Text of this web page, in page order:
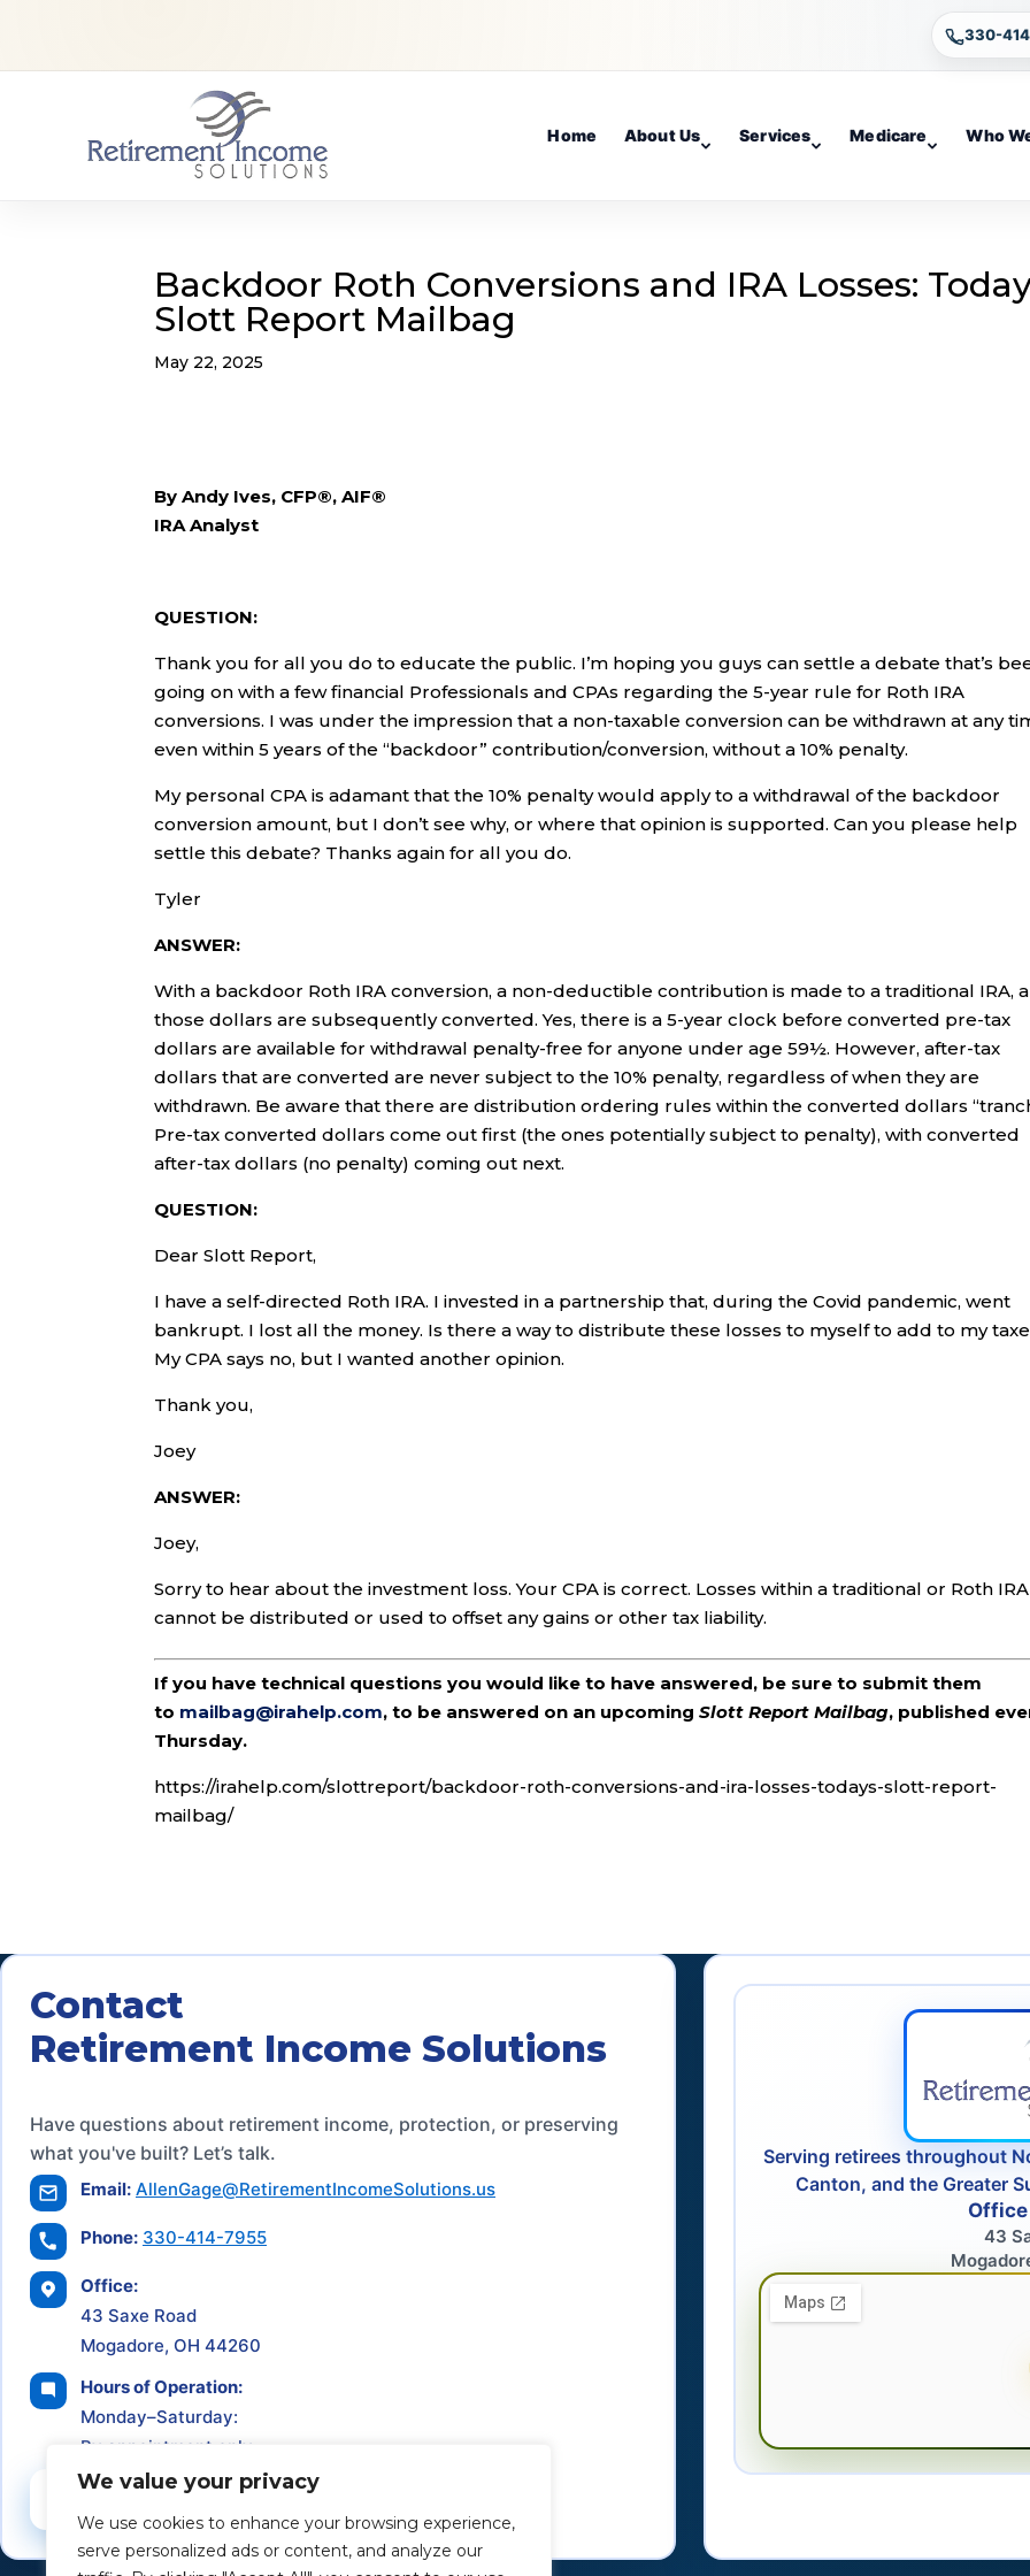
We value your privacy
We use cookies to enhance your browsing experience,
serve personalized ads or content, and analyze our
330-
Home About Us Services Medicare Who
Backdoor Roth Conversions and IRA Losses:
Slott Report Mailbag
May 22, 2025
By Andy Ives, CFP®, AIF®
IRA Analyst
QUESTION:
Thank you for all you do to educate the public. I’m hoping you guys can settle a debate that’s
going on with a few financial Professionals and CPAs regarding the 5-year rule for Roth IRA
conversions. I was under the impression that a non-taxable conversion can be withdrawn at any
even within 5 years of the “backdoor” contribution/conversion, without a 10% penalty.
My personal CPA is adamant that the 10% penalty would apply to a withdrawal of the backdoor
conversion amount, but I don’t see why, or where that opinion is supported. Can you please help
settle this debate? Thanks again for all you do.
Tyler
ANSWER:
With a backdoor Roth IRA conversion, a non-deductible contribution is made to a traditional IRA,
those dollars are subsequently converted. Yes, there is a 5-year clock before converted pre-tax
dollars are available for withdrawal penalty-free for anyone under age 59½. However, after-tax
dollars that are converted are never subject to the 10% penalty, regardless of when they are
withdrawn. Be aware that there are distribution ordering rules within the converted dollars
Pre-tax converted dollars come out first (the ones potentially subject to penalty), with converted
after-tax dollars (no penalty) coming out next.
QUESTION:
Dear Slott Report,
I have a self-directed Roth IRA. I invested in a partnership that, during the Covid pandemic, went
bankrupt. I lost all the money. Is there a way to distribute these losses to myself to add to my
My CPA says no, but I wanted another opinion.
Thank you,
Joey
ANSWER:
Joey,
Sorry to hear about the investment loss. Your CPA is correct. Losses within a traditional or Roth IRA
cannot be distributed or used to offset any gains or other tax liability.
If you have technical questions you would like to have answered, be sure to submit them
to mailbag@irahelp.com, to be answered on an upcomingSlott Report Mailbag, published
Thursday.
https://irahelp.com/slottreport/backdoor-roth-conversions-and-ira-losses-todays-slott-report-
mailbag/
Contact
Retirement Income Solutions
Have questions about retirement income, protection, or preserving
what you've built? Let’s talk.
Email: AllenGage@RetirementIncomeSolutions.us
Phone: 330-414-7955
Office:
43 Saxe Road
Mogadore, OH 44260
Hours of Operation:
Monday–Saturday:
By appointment only
Schedule a Consultation
Serving retirees throughout
Canton, and the Greater
43